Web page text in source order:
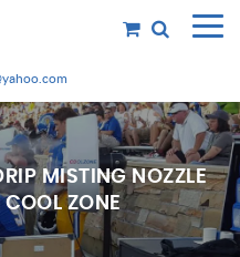
MISTING NOZZLE
ZONE